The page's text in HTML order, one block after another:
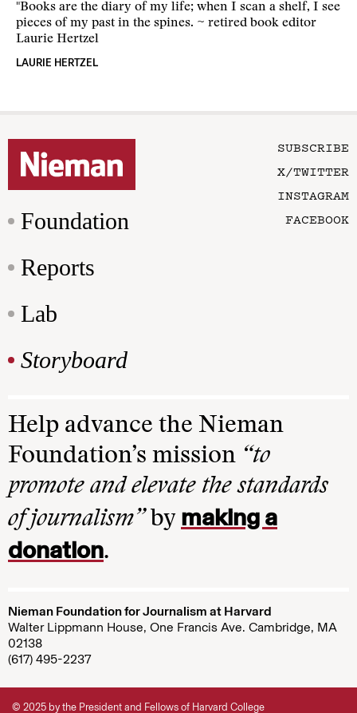
"Books are the diary of my life; when I scan a shelf, I see
pieces of my past in the spines. ~ retired book editor
Laurie Hertzel
LAURIE HERTZEL
Foundation
Reports
Lab
Storyboard
SUBSCRIBE
X/TWITTER
INSTAGRAM
FACEBOOK
Help advance the Nieman
Foundation’s mission “to
promote and elevate the standards
of journalism”by making a
donation.
Nieman Foundation for Journalism at Harvard
Walter Lippmann House, One Francis Ave. Cambridge, MA
02138
(617) 495-2237
© 2025 by the President and Fellows of Harvard College